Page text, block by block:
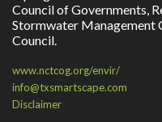
Council of Governments,
Stormwater Management
Council.
www.nctcog.org/envir/
info@txsmartscape.com
Disclaimer